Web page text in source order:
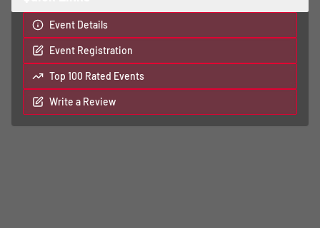
Event Details
Event Registration
Top 100 Rated Events
Write a Review